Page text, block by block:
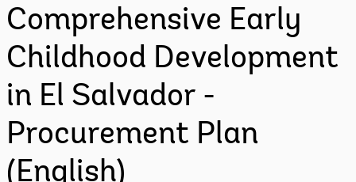
Comprehensive Early
Childhood Development
in El Salvador -
Procurement Plan
(English)